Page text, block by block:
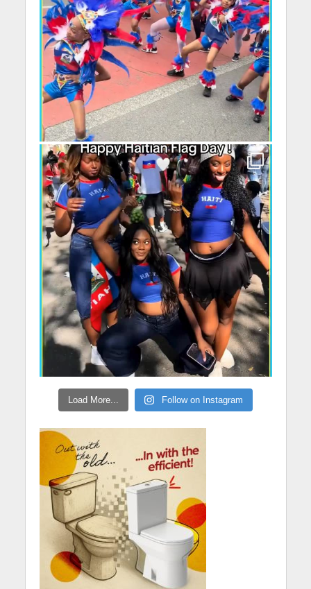
Load More... Follow on Instagram